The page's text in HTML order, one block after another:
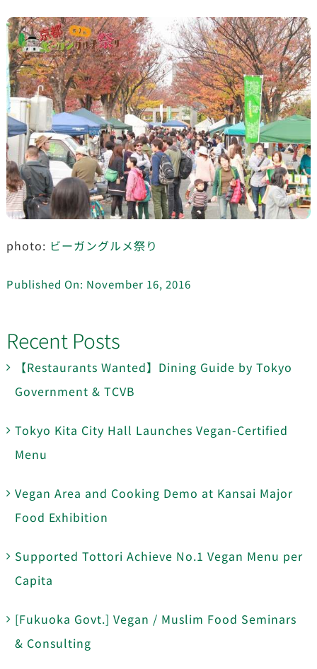
photo: ビーガングルメ祭り
Published On: November 16, 2016
Recent Posts
【Restaurants Wanted】Dining Guide by Tokyo
Government & TCVB
Tokyo Kita City Hall Launches Vegan-Certified
Menu
Vegan Area and Cooking Demo at Kansai Major
Food Exhibition
Supported Tottori Achieve No.1 Vegan Menu per
Capita
[Fukuoka Govt.] Vegan / Muslim Food Seminars
& Consulting